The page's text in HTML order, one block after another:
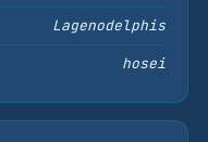
Lagenodelphis
hosei